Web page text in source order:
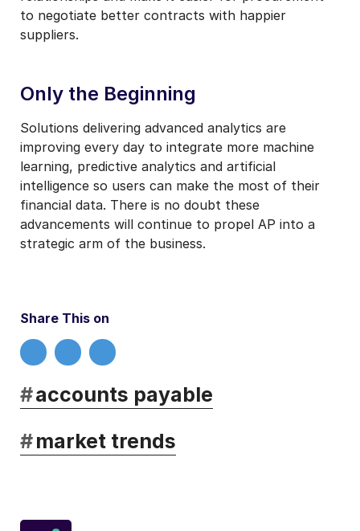
to negotiate better contracts with happier
suppliers.
Only the Beginning
Solutions delivering advanced analytics are
improving every day to integrate more machine
learning, predictive analytics and artificial
intelligence so users can make the most of their
financial data. There is no doubt these
advancements will continue to propel AP into a
strategic arm of the business.
Share This on
#accounts payable
#market trends